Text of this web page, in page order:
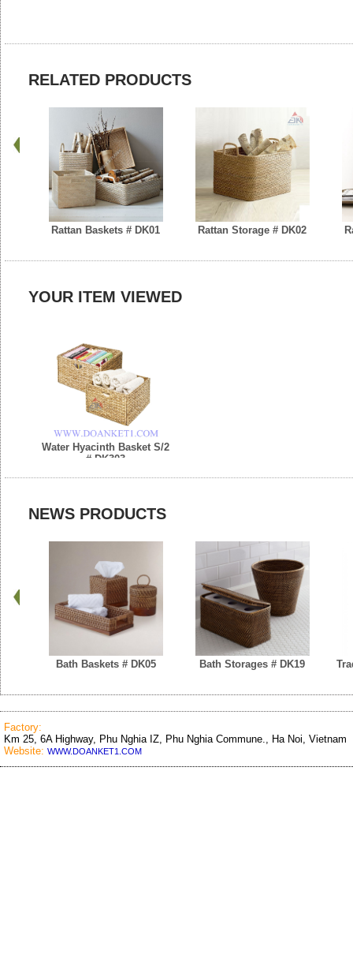
RELATED PRODUCTS
Rattan Baskets # DK01 Rattan Storage # DK02
YOUR ITEM VIEWED
Water Hyacinth Basket S/2
# DK303
NEWS PRODUCTS
Bath Baskets # DK05 Bath Storages # DK19
Factory:
Km 25, 6A Highway, Phu Nghia IZ, Phu Nghia Commune., Ha Noi, Vietnam
Website: WWW.DOANKET1.COM